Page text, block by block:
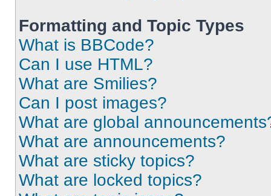
Formatting and Topic Types
What is BBCode?
Can I use HTML?
What are Smilies?
Can I post images?
What are global
What are announcements?
What are sticky topics?
What are locked topics?